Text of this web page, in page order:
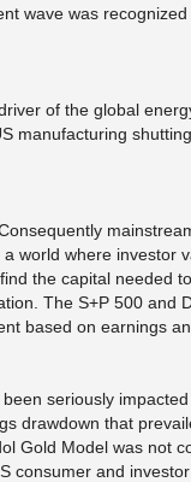
wave was
of the global
manufacturing
world where investor
the capital needed
The S+P 500 and
based on earnings
seriously
drawdown that
Gold Model was not
consumer and